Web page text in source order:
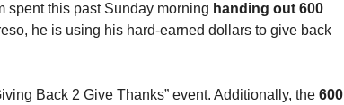
spent this past Sunday morning handing out 600
he is using his hard-earned dollars to give back
Back 2 Give Thanks” event. Additionally, the 600